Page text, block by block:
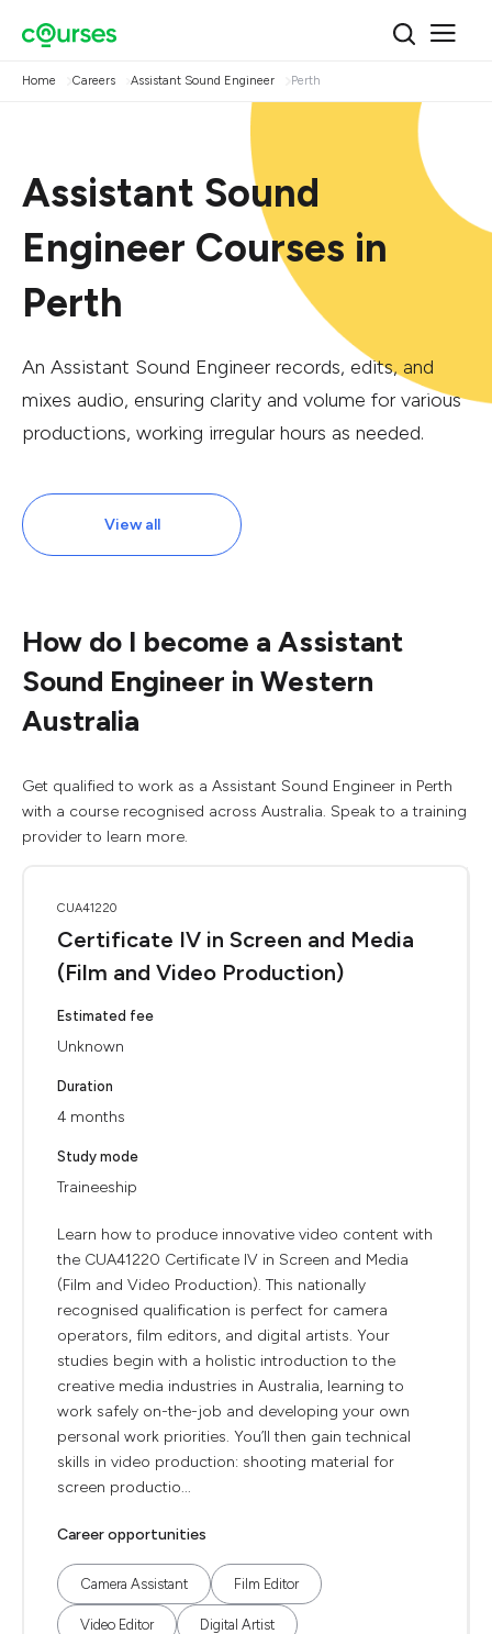
Home Careers Assistant Sound Engineer Perth
Assistant Sound
Engineer Courses in
Perth
An Assistant Sound Engineer records, edits, and
mixes audio, ensuring clarity and volume for various
productions, working irregular hours as needed.
View all
How do I become a Assistant
Sound Engineer in Western
Australia
Get qualified to work as a Assistant Sound Engineer in Perth
with a course recognised across Australia. Speak to a training
provider to learn more.
CUA41220
Certificate IV in Screen and Media
(Film and Video Production)
Estimated fee
Unknown
Duration
4 months
Study mode
Traineeship
Learn how to produce innovative video content with
the CUA41220 Certificate IV in Screen and Media
(Film and Video Production). This nationally
recognised qualification is perfect for camera
operators, film editors, and digital artists. Your
studies begin with a holistic introduction to the
creative media industries in Australia, learning to
work safely on-the-job and developing your own
personal work priorities. You’ll then gain technical
skills in video production: shooting material for
screen productio...
Career opportunities
Camera Assistant Film Editor
Video Editor Digital Artist